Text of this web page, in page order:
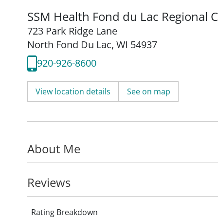
SSM Health Fond du Lac Regional
723 Park Ridge Lane
North Fond Du Lac, WI 54937
920-926-8600
View location details See on map
About Me
Reviews
Rating Breakdown